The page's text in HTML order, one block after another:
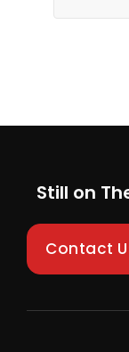
Still on
Contact